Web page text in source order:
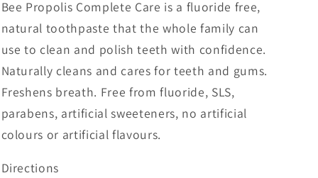
Bee Propolis Complete Care is a fluoride free,
natural toothpaste that the whole family can
use to clean and polish teeth with confidence.
Naturally cleans and cares for teeth and gums.
Freshens breath. Free from fluoride, SLS,
parabens, artificial sweeteners, no artificial
colours or artificial flavours.
Directions